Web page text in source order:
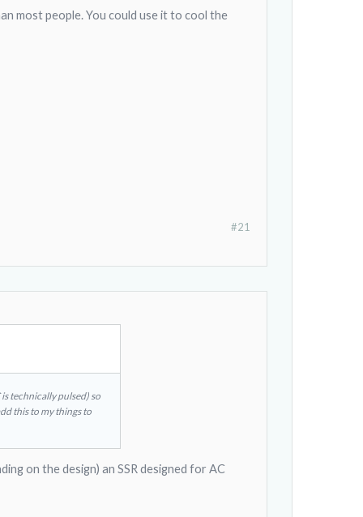
most people. You could use it to cool the
#21
technically pulsed) so
this to my things to
on the design) an SSR designed for AC